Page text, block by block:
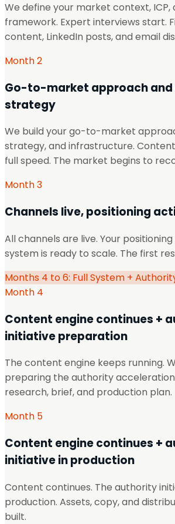
We define your market context, ICP,
framework. Expert interviews start.
content, LinkedIn posts, and email
Month 2
Go-to-market approach and
strategy
We build your go-to-market
strategy, and infrastructure.
full speed. The market begins to
Month 3
Channels live, positioning
All channels are live. Your
system is ready to scale. The first
Months 4 to 6: Full System +
Month 4
Content engine continues +
initiative preparation
The content engine keeps running.
preparing the authority
research, brief, and production plan.
Month 5
Content engine continues +
initiative in production
Content continues. The authority
production. Assets, copy, and
built.